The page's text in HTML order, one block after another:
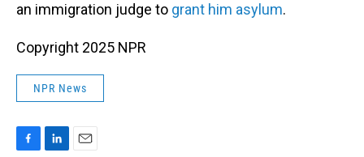
an immigration judge to grant him asylum.
Copyright 2025 NPR
NPR News